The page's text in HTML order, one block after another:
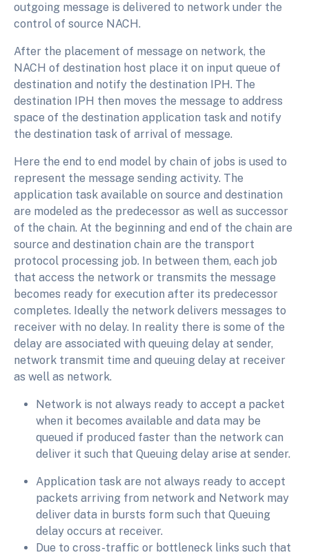
outgoing message is delivered to network under the
control of source NACH.
After the placement of message on network, the
NACH of destination host place it on input queue of
destination and notify the destination IPH. The
destination IPH then moves the message to address
space of the destination application task and notify
the destination task of arrival of message.
Here the end to end model by chain of jobs is used to
represent the message sending activity. The
application task available on source and destination
are modeled as the predecessor as well as successor
of the chain. At the beginning and end of the chain are
source and destination chain are the transport
protocol processing job. In between them, each job
that access the network or transmits the message
becomes ready for execution after its predecessor
completes. Ideally the network delivers messages to
receiver with no delay. In reality there is some of the
delay are associated with queuing delay at sender,
network transmit time and queuing delay at receiver
as well as network.
Network is not always ready to accept a packet
when it becomes available and data may be
queued if produced faster than the network can
deliver it such that Queuing delay arise at sender.
Application task are not always ready to accept
packets arriving from network and Network may
deliver data in bursts form such that Queuing
delay occurs at receiver.
Due to cross-traffic or bottleneck links such that